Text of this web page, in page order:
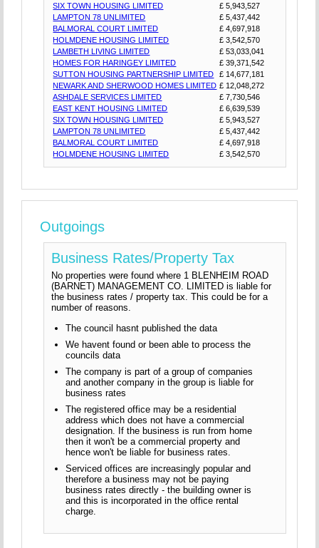
SIX TOWN HOUSING LIMITED
£ 5,943,527
LAMPTON 78 UNLIMITED
£ 5,437,442
BALMORAL COURT LIMITED
£ 4,697,918
HOLMDENE HOUSING LIMITED
£ 3,542,570
LAMBETH LIVING LIMITED
£ 53,033,041
HOMES FOR HARINGEY LIMITED
£ 39,371,542
SUTTON HOUSING PARTNERSHIP LIMITED
£ 14,677,181
NEWARK AND SHERWOOD HOMES LIMITED £ 12,048,272
ASHDALE SERVICES LIMITED
£ 7,730,546
EAST KENT HOUSING LIMITED
£ 6,639,539
SIX TOWN HOUSING LIMITED
£ 5,943,527
LAMPTON 78 UNLIMITED
£ 5,437,442
BALMORAL COURT LIMITED
£ 4,697,918
HOLMDENE HOUSING LIMITED
£ 3,542,570
Outgoings
Business Rates/Property Tax
No properties were found where 1 BLENHEIM ROAD
(BARNET) MANAGEMENT CO. LIMITED is liable for
the business rates / property tax. This could be for a
number of reasons.
The council hasnt published the data
We havent found or been able to process the
councils data
The company is part of a group of companies
and another company in the group is liable for
business rates
The registered office may be a residential
address which does not have a commercial
designation. If the business is run from home
then it won't be a commercial property and
hence won't be liable for business rates.
Serviced offices are increasingly popular and
therefore a business may not be paying
business rates directly - the building owner is
and this is incorporated in the office rental
charge.